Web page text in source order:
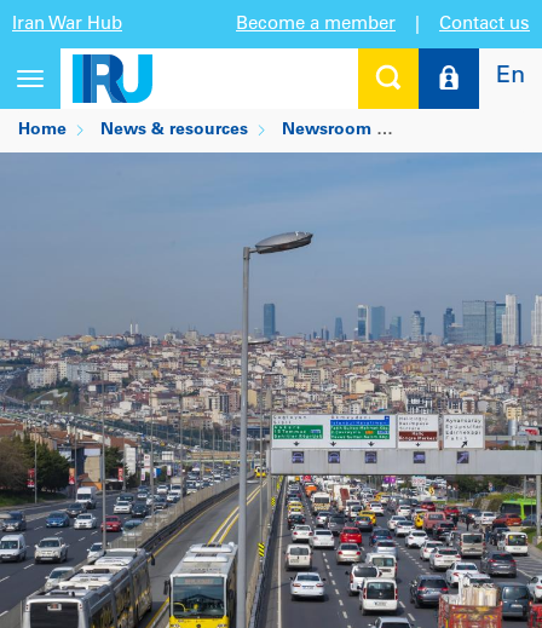
Iran War Hub Become a member Contact us
Toggle
navigation
En
Home News & resources Newsroom